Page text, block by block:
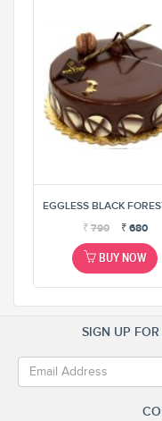
₹ 790 ₹ 680
BUY NOW
SIGN UP